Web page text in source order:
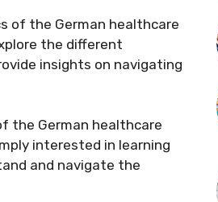
of the German healthcare
the different
insights on navigating
the German healthcare
interested in learning
and navigate the